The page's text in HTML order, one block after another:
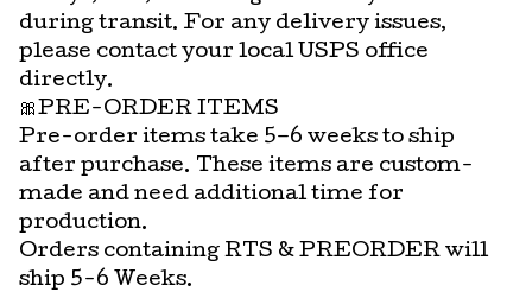
during transit. For any delivery issues,
please contact your local USPS office
directly.
🎀PRE-ORDER ITEMS
Pre-order items take 5–6 weeks to ship
after purchase. These items are custom-
made and need additional time for
production.
Orders containing RTS & PREORDER will
ship 5-6 Weeks.